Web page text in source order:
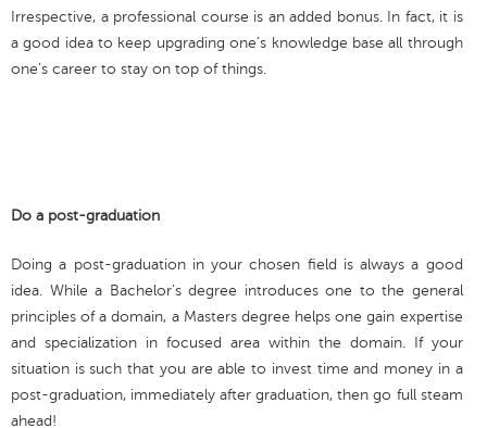
Irrespective, a professional course is an added bonus. In fact, it is
a good idea to keep upgrading one’s knowledge base all through
one’s career to stay on top of things.
Do a post-graduation
Doing a post-graduation in your chosen field is always a good
idea. While a Bachelor’s degree introduces one to the general
principles of a domain, a Masters degree helps one gain expertise
and specialization in focused area within the domain. If your
situation is such that you are able to invest time and money in a
post-graduation, immediately after graduation, then go full steam
ahead!